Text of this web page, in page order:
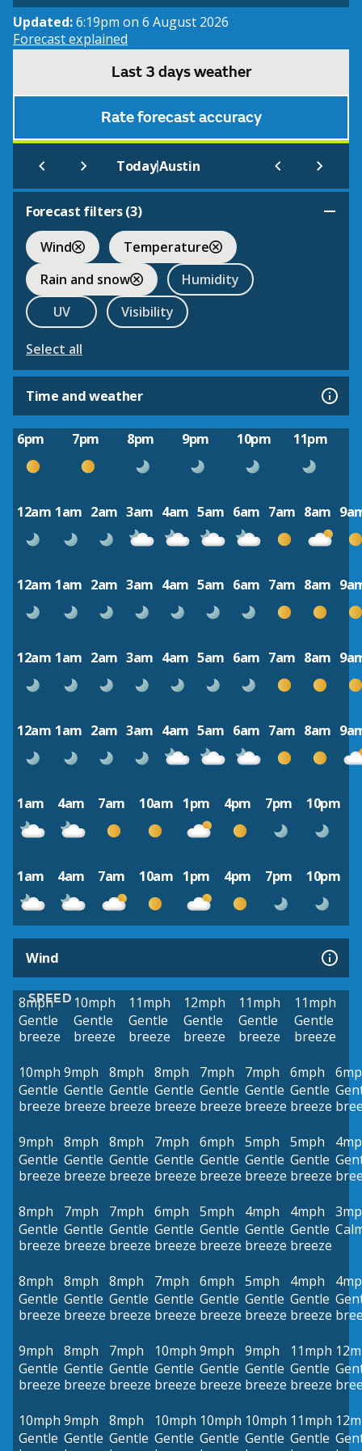
Updated:6:19pm on 6 August 2026
Forecast explained
Last 3 days weather
Rate forecast accuracy
Today|Austin
Forecast filters (3)
Wind
Temperature
Rain and snow
Humidity
UV
Visibility
Select all
Time and weather
6pm 7pm 8pm 9pm 10pm 11pm
12am 1am 2am 3am 4am 5am 6am 7am 8am
12am 1am 2am 3am 4am 5am 6am 7am 8am
12am 1am 2am 3am 4am 5am 6am 7am 8am
12am 1am 2am 3am 4am 5am 6am 7am 8am
1am 4am 7am 10am 1pm 4pm 7pm 10pm
1am 4am 7am 10am 1pm 4pm 7pm 10pm
Wind
SPEED
8mph
Gentle
breeze
10mph
Gentle
breeze
11mph
Gentle
breeze
12mph
Gentle
breeze
11mph
Gentle
breeze
11mph
Gentle
breeze
10mph
Gentle
breeze
9mph
Gentle
breeze
8mph
Gentle
breeze
8mph
Gentle
breeze
7mph
Gentle
breeze
7mph
Gentle
breeze
6mph
Gentle
breeze
9mph
Gentle
breeze
8mph
Gentle
breeze
8mph
Gentle
breeze
7mph
Gentle
breeze
6mph
Gentle
breeze
5mph
Gentle
breeze
5mph
Gentle
breeze
8mph
Gentle
breeze
7mph
Gentle
breeze
7mph
Gentle
breeze
6mph
Gentle
breeze
5mph
Gentle
breeze
4mph
Gentle
breeze
4mph
Gentle
breeze
8mph
Gentle
breeze
8mph
Gentle
breeze
8mph
Gentle
breeze
7mph
Gentle
breeze
6mph
Gentle
breeze
5mph
Gentle
breeze
4mph
Gentle
breeze
9mph
Gentle
breeze
8mph
Gentle
breeze
7mph
Gentle
breeze
10mph
Gentle
breeze
9mph
Gentle
breeze
9mph
Gentle
breeze
11mph
Gentle
breeze
10mph
Gentle
9mph
Gentle
8mph
Gentle
10mph
Gentle
10mph
Gentle
10mph
Gentle
11mph
Gentle